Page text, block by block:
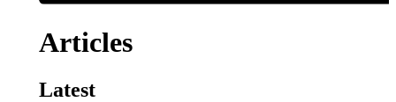
Articles
Latest